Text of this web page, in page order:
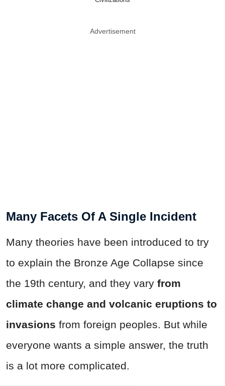
Advertisement
Many Facets Of A Single Incident
Many theories have been introduced to try
to explain the Bronze Age Collapse since
the 19th century, and they vary from
climate change and volcanic eruptions to
invasions from foreign peoples. But while
everyone wants a simple answer, the truth
is a lot more complicated.